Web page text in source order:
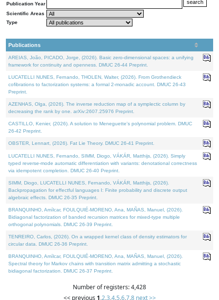
Publication Year
Scientific Areas
Type
Publications
AREIAS, João, PICADO, Jorge, (2026). Basic zero-dimensional spaces: a unifying
framework for continuity and openness. DMUC 26-44 Preprint.
LUCATELLI NUNES, Fernando, THOLEN, Walter, (2026). From Grothendieck
cofibrations to factorization systems: a formal 2-monadic account. DMUC 26-43
Preprint.
AZENHAS, Olga, (2026). The inverse reduction map of a symplectic column by
decreasing the rank by one. arXiv:2607.25976 Preprint.
CASTILLO, Kenier, (2026). A solution to Meneguette's polynomial problem. DMUC
26-42 Preprint.
OBSTER, Lennart, (2026). Fat Lie Theory. DMUC 26-41 Preprint.
LUCATELLI NUNES, Fernando, SIMM, Diogo, VÁKÁR, Matthijs, (2026). Simply
typed reverse-mode automatic differentiation with variants: denotational correctness
via idempotent completion. DMUC 26-40 Preprint.
SIMM, Diogo, LUCATELLI NUNES, Fernando, VÁKÁR, Matthijs, (2026).
Backpropagation for effectful languages I: Finite probability and discrete output
algebraic effects. DMUC 26-35 Preprint.
BRANQUINHO, Amílcar, FOULQUIÉ-MORENO, Ana, MAÑAS, Manuel, (2026).
Bidiagonal factorization of banded recursion matrices for mixed-type multiple
orthogonal polynomials. DMUC 26-39 Preprint.
TENREIRO, Carlos, (2026). On a wrapped kernel class of density estimators for
circular data. DMUC 26-36 Preprint.
BRANQUINHO, Amílcar, FOULQUIÉ-MORENO, Ana, MAÑAS, Manuel, (2026).
Spectral theory for Markov chains with transition matrix admitting a stochastic
bidiagonal factorization. DMUC 26-37 Preprint.
Number of registers: 4,428
<< previous 1,2,3,4,5,6,7,8 next >>